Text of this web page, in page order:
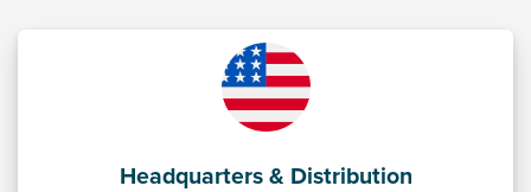
Headquarters & Distribution